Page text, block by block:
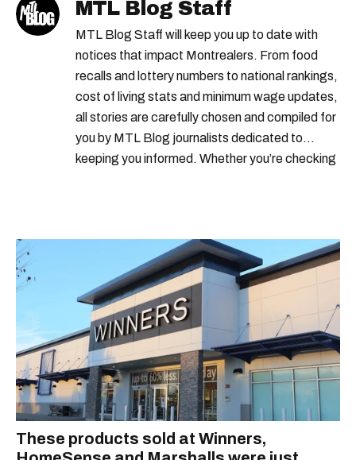
canadian food inspection agency
cfia recalls
presidents choice
food recall
health canada
costco recall
recalls quebec
recall notices
MTL Blog Staff
MTL Blog Staff will keep you up to date with
notices that impact Montrealers. From food
recalls and lottery numbers to national rankings,
cost of living stats and minimum wage updates,
all stories are carefully chosen and compiled for
you by MTL Blog journalists dedicated to
keeping you informed. Whether you’re checking
information.
These products sold at Winners,